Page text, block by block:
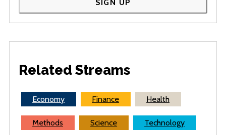
SIGN UP
Related Streams
Economy Finance Health
Methods Science Technology